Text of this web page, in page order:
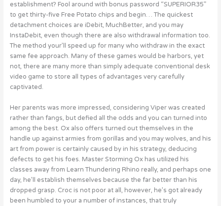
establishment? Fool around with bonus password “SUPERIOR35”
to get thirty-five Free Potato chips and begin… The quickest
detachment choices are iDebit, MuchBetter, and you may
InstaDebit, even though there are also withdrawal information too.
The method your’ll speed up for many who withdraw in the exact
same fee approach. Many of these games would be harbors, yet
not, there are many more than simply adequate conventional desk
video game to store all types of advantages very carefully
captivated.
Her parents was more impressed, considering Viper was created
rather than fangs, but defied all the odds and you can turned into
among the best. Ox also offers turned out themselves in the
handle up against armies from gorillas and you may wolves, and his
art from power is certainly caused by in his strategy, deducing
defects to get his foes. Master Storming Ox has utilized his
classes away from Learn Thundering Rhino really, and perhaps one
day, he’ll establish themselves because the far better than his
dropped grasp. Croc is not poor at all, however, he’s got already
been humbled to your a number of instances, that truly